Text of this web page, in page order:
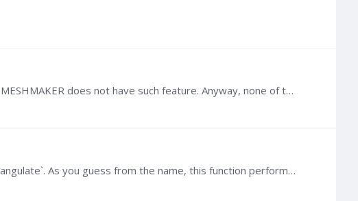
@Refaat G Hashish I am not sure how you got material defined in your MESH file since TOUGH built-in MESHMAKER does not have such feature. Anyway, none of the previous sample codes have imported the…
Hi @Refaat G Hashish , Generally, given any MESH file, you can use the function `toughio.meshmaker.triangulate`. As you guess from the name, this function performs a Delaunay triangulation to…